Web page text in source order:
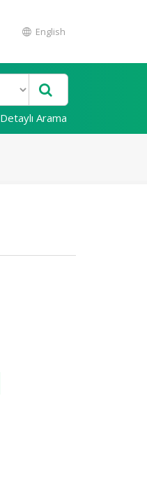
English
Detaylı Arama